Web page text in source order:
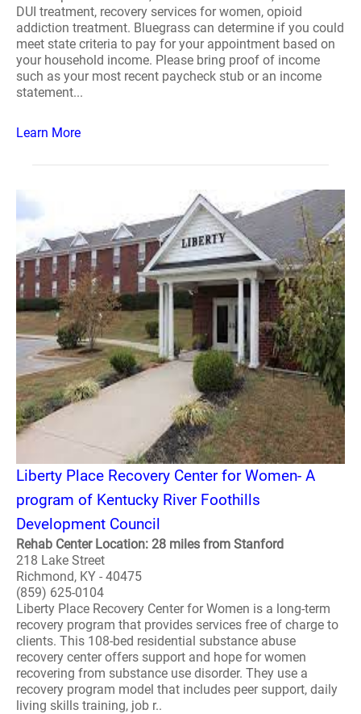
DUI treatment, recovery services for women, opioid
addiction treatment. Bluegrass can determine if you could
meet state criteria to pay for your appointment based on
your household income. Please bring proof of income
such as your most recent paycheck stub or an income
statement...
Learn More
Liberty Place Recovery Center for Women- A
program of Kentucky River Foothills
Development Council
Rehab Center Location: 28 miles from Stanford
218 Lake Street
Richmond, KY - 40475
(859) 625-0104
Liberty Place Recovery Center for Women is a long-term
recovery program that provides services free of charge to
clients. This 108-bed residential substance abuse
recovery center offers support and hope for women
recovering from substance use disorder. They use a
recovery program model that includes peer support, daily
living skills training, job r..